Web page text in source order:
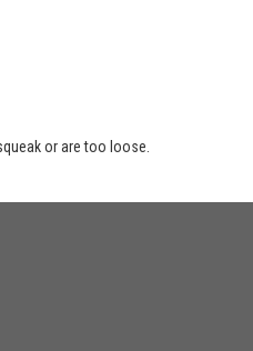
or are too loose.